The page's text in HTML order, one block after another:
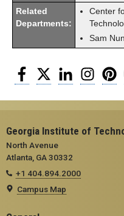
Related
Departments:
Center
Sam
Facebook
Twitter LinkedIn
Georgia Institute of
North Avenue
Atlanta, GA 30332
+1 404.894.2000
Campus Map